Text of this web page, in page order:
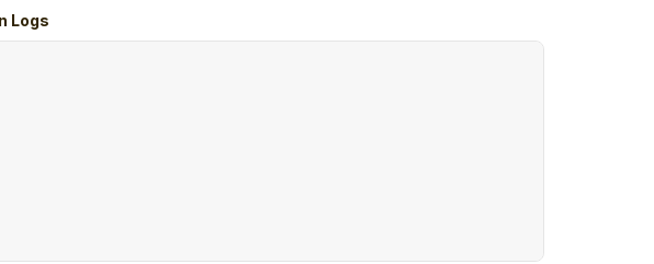
Logs